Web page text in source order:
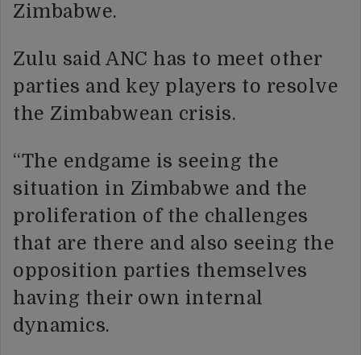
Zimbabwe.
Zulu said ANC has to meet other
parties and key players to resolve
the Zimbabwean crisis.
“The endgame is seeing the
situation in Zimbabwe and the
proliferation of the challenges
that are there and also seeing the
opposition parties themselves
having their own internal
dynamics.